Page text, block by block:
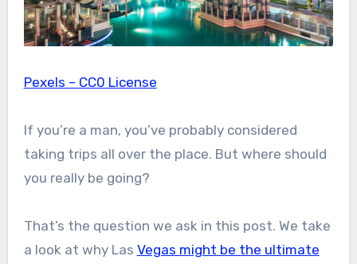
Pexels – CC0 License
If you’re a man, you’ve probably considered
taking trips all over the place. But where should
you really be going?
That’s the question we ask in this post. We take
a look at why Las Vegas might be the ultimate